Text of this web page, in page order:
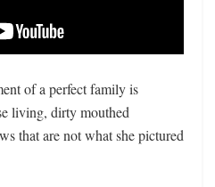
of a perfect family is
living, dirty mouthed
that are not what she pictured